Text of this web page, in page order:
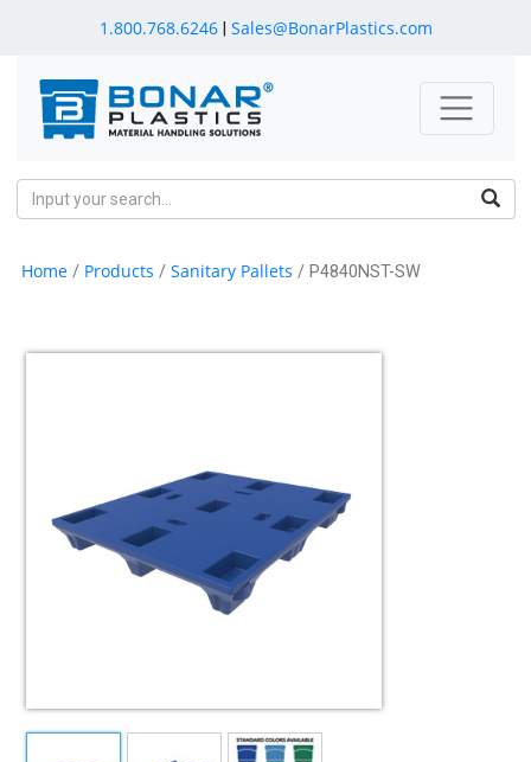
1.800.768.6246| Sales@BonarPlastics.com
Home / Products / Sanitary Pallets / P4840NST-SW